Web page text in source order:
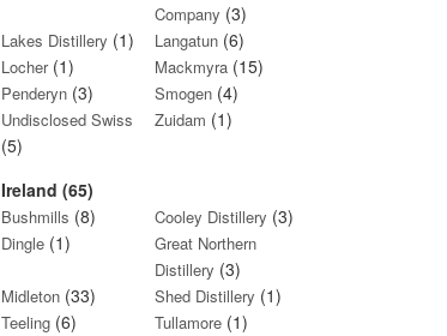
Company (3)
Lakes Distillery (1) Langatun(6)
Locher(1) Mackmyra(15)
Penderyn (3) Smogen (4)
Undisclosed Swiss
(5)
Zuidam (1)
Ireland (65)
Bushmills (8) Cooley Distillery (3)
Dingle (1)
Great Northern
Distillery (3)
Midleton (33) Shed Distillery (1)
Teeling (6) Tullamore(1)